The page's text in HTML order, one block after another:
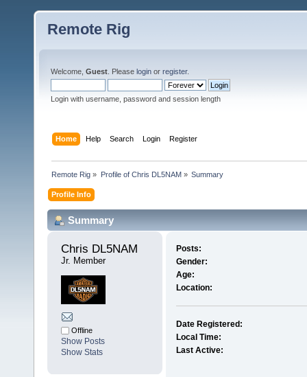
Remote Rig
Welcome, Guest . Please login or register.
Login with username, password and session length
Home Help Search Login Register
Remote Rig » Profile of Chris DL5NAM» Summary
Profile Info
Summary
Chris DL5NAM
Jr. Member
Offline
Show Posts
Show Stats
Posts:
Gender:
Age:
Location:
Date Registered:
Local Time:
Last Active: